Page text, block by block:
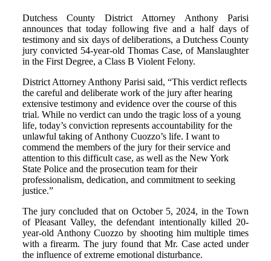
Dutchess County District Attorney Anthony Parisi
announces that today following five and a half days of
testimony and six days of deliberations, a Dutchess County
jury convicted 54-year-old Thomas Case, of Manslaughter
in the First Degree, a Class B Violent Felony.
District Attorney Anthony Parisi said, “This verdict reflects
the careful and deliberate work of the jury after hearing
extensive testimony and evidence over the course of this
trial. While no verdict can undo the tragic loss of a young
life, today’s conviction represents accountability for the
unlawful taking of Anthony Cuozzo’s life. I want to
commend the members of the jury for their service and
attention to this difficult case, as well as the New York
State Police and the prosecution team for their
professionalism, dedication, and commitment to seeking
justice.”
The jury concluded that on October 5, 2024, in the Town
of Pleasant Valley, the defendant intentionally killed 20-
year-old Anthony Cuozzo by shooting him multiple times
with a firearm. The jury found that Mr. Case acted under
the influence of extreme emotional disturbance.